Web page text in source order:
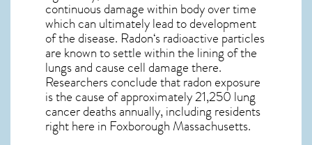
continuous damage within body over time
which can ultimately lead to development
of the disease. Radon‘s radioactive particles
are known to settle within the lining of the
lungs and cause cell damage there.
Researchers conclude that radon exposure
is the cause of approximately 21,250 lung
cancer deaths annually, including residents
right here in Foxborough Massachusetts.